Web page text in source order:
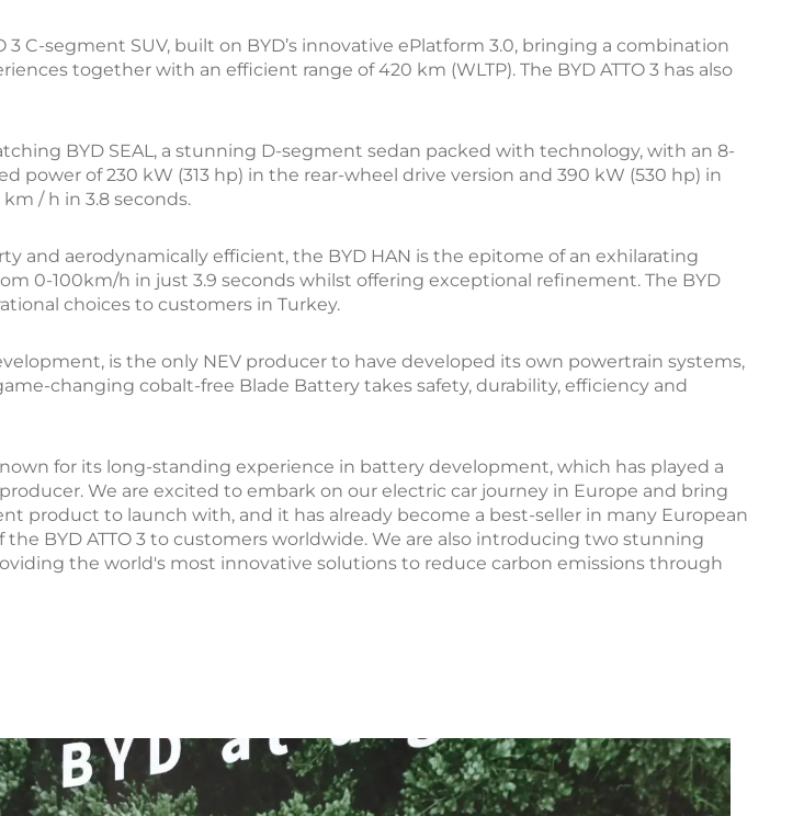
C-segment SUV, built on BYD’s innovative ePlatform 3.0, bringing a combination
together with an efficient range of 420 km (WLTP). The BYD ATTO 3 has also
BYD SEAL, a stunning D-segment sedan packed with technology, with an 8-
of 230 kW (313 hp) in the rear-wheel drive version and 390 kW (530 hp) in
/ h in 3.8 seconds.
and aerodynamically efficient, the BYD HAN is the epitome of an exhilarating
0-100km/h in just 3.9 seconds whilst offering exceptional refinement. The BYD
choices to customers in Turkey.
is the only NEV producer to have developed its own powertrain systems,
changing cobalt-free Blade Battery takes safety, durability, efficiency and
for its long-standing experience in battery development, which has played a
We are excited to embark on our electric car journey in Europe and bring
product to launch with, and it has already become a best-seller in many European
BYD ATTO 3 to customers worldwide. We are also introducing two stunning
the world's most innovative solutions to reduce carbon emissions through